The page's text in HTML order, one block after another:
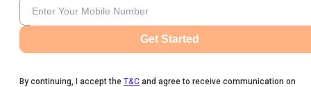
Get Started
By continuing, I accept the T&C and agree to receive communication on